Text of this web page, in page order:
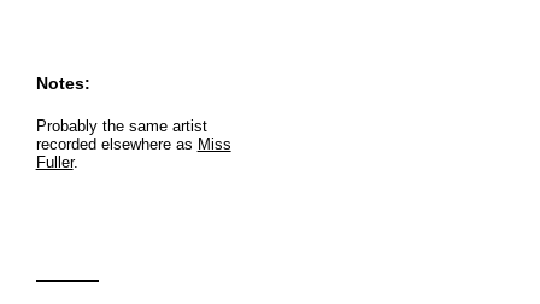
Notes:
Probably the same artist
recorded elsewhere as Miss
Fuller.